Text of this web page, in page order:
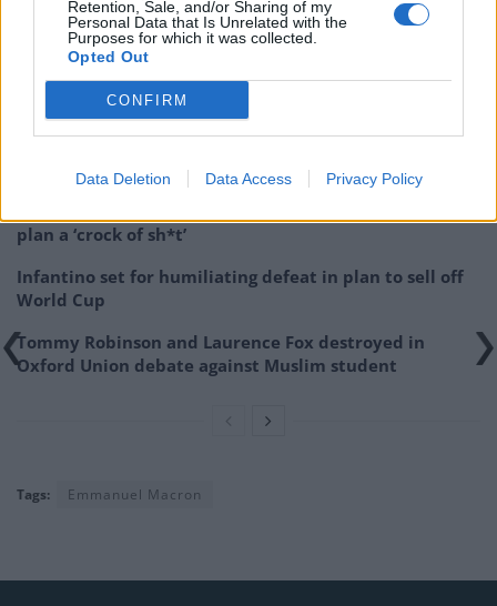
Retention, Sale, and/or Sharing of my
Personal Data that Is Unrelated with the
Purposes for which it was collected.
Opted Out
CONFIRM
Data Deletion Data Access Privacy Policy
Related:Brexit: ‘Irresponsible’ threat to deploy Navy
gunboats as PM branded ‘English nationalist’
Posts
amid ‘noticeable’ rise in racism
plan a ‘crock of sh*t’
Infantino set for humiliating defeat in plan to sell off
World Cup
Tommy Robinson and Laurence Fox destroyed in
Oxford Union debate against Muslim student
Tags: Emmanuel Macron